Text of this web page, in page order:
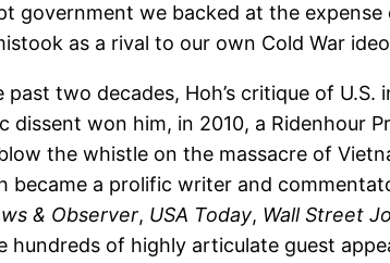
government we backed at the expense
as a rival to our own Cold War
two decades, Hoh’s critique of U.S.
won him, in 2010, a Ridenhour
the whistle on the massacre of
became a prolific writer and
& Observer, USA Today, Wall Street
hundreds of highly articulate guest